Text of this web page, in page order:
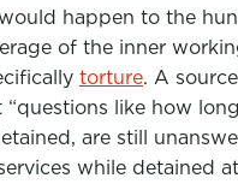
happen to the
of the inner
torture. A
“questions like how
are still
while detained